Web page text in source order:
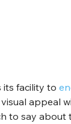
its facility to
appeal
to say